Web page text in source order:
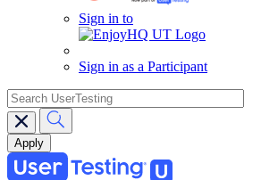
Sign in to
Sign in as a Participant
search